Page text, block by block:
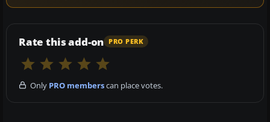
Rate this add-on PRO PERK
Only PRO memberscan place votes.